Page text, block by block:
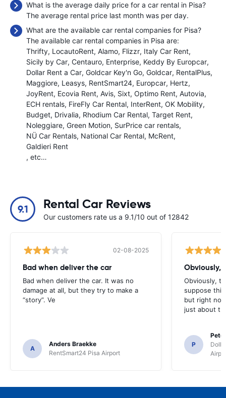
What is the average daily price for a car rental in Pisa?
The average rental price last month was per day.
What are the available car rental companies for Pisa?
The available car rental companies in Pisa are:
Thrifty LocautoRent Alamo Flizzr Italy Car Rent
Sicily by Car Centauro Enterprise Keddy By Europcar
Dollar Rent a Car Goldcar Key'n Go Goldcar RentalPlus
Maggiore Leasys RentSmart24 Europcar Hertz
JoyRent Ecovia Rent Avis Sixt Optimo Rent Autovia
ECH rentals FireFly Car Rental InterRent OK Mobility
Budget Drivalia Rhodium Car Rental Target Rent
Noleggiare Green Motion SurPrice car rentals
NÜ Car Rentals National Car Rental McRent
Galdieri Rent
, etc…
9.1 Rental Car Reviews
Our customers rate us a 9.1/10 out of 12842
02-08-2025
Bad when deliver the car
Bad when deliver the car. It was no
damage at all, but they try to make a
“story”. Ve
A
Anders Braekke
RentSmart24 Pisa Airport
Obviously,
Obviously,
suppose
but right
just about
P